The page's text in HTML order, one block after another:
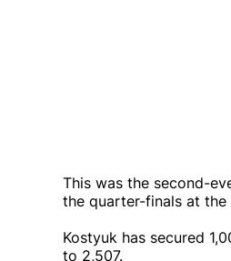
This was the second-
the quarter-finals at the
Kostyuk has secured
to 2,507.